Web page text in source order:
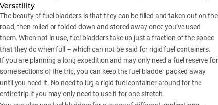
Versatility
The beauty of fuel bladders is that they can be filled and taken out on the
road, then rolled or folded down and stored away once you’ve used
them. When not in use, fuel bladders take up just a fraction of the space
that they do when full – which can not be said for rigid fuel containers.
If you are planning a long expedition and may only need a fuel reserve for
some sections of the trip, you can keep the fuel bladder packed away
until you need it. No need to lug a rigid fuel container around for the
entire trip if you may only need to use it for one stretch.